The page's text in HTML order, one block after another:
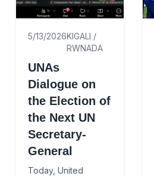
5/13/2026KIGALI /
RWNADA
UNAs
Dialogue on
the Election of
the Next UN
Secretary-
General
Today, United